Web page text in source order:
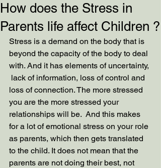
How does the Stress in
Parents life affect Children ?
Stress is a demand on the body that is
beyond the capacity of the body to deal
with. And it has elements of uncertainty,
lack of information, loss of control and
loss of connection. The more stressed
you are the more stressed your
relationships will be.  And this makes
for a lot of emotional stress on your role
as parents, which then gets translated
to the child. It does not mean that the
parents are not doing their best, not